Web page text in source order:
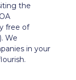
the
free of
We
in your